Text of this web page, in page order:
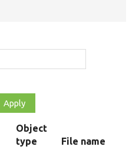
Object
type
File name